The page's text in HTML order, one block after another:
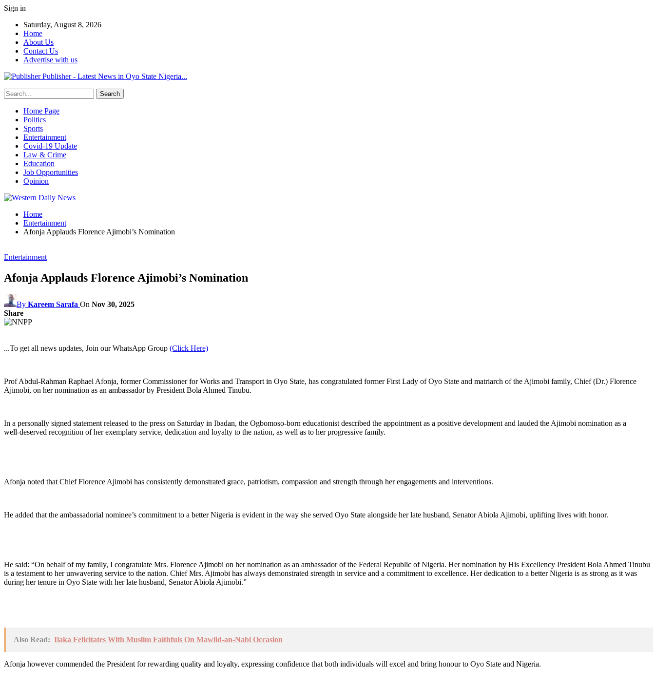
Sign in
Saturday, August 8, 2026
Home
About Us
Contact Us
Advertise with us
Publisher - Latest News in Oyo State Nigeria...
Home Page
Politics
Sports
Entertainment
Covid-19 Update
Law & Crime
Education
Job Opportunities
Opinion
Home
Entertainment
Afonja Applauds Florence Ajimobi’s Nomination
Entertainment
Afonja Applauds Florence Ajimobi’s Nomination
By Kareem Sarafa On Nov 30, 2025
Share
...To get all news updates, Join our WhatsApp Group (Click Here)
Prof Abdul‑Rahman Raphael Afonja, former Commissioner for Works and Transport in Oyo State, has congratulated former First Lady of Oyo State and matriarch of the Ajimobi family, Chief (Dr.) Florence
Ajimobi, on her nomination as an ambassador by President Bola Ahmed Tinubu.
In a personally signed statement released to the press on Saturday in Ibadan, the Ogbomoso‑born educationist described the appointment as a positive development and lauded the Ajimobi nomination as a
well‑deserved recognition of her exemplary service, dedication and loyalty to the nation, as well as to her progressive family.
Afonja noted that Chief Florence Ajimobi has consistently demonstrated grace, patriotism, compassion and strength through her engagements and interventions.
He added that the ambassadorial nominee’s commitment to a better Nigeria is evident in the way she served Oyo State alongside her late husband, Senator Abiola Ajimobi, uplifting lives with honor.
He said: “On behalf of my family, I congratulate Mrs. Florence Ajimobi on her nomination as an ambassador of the Federal Republic of Nigeria. Her nomination by His Excellency President Bola Ahmed Tinubu
is a testament to her unwavering service to the nation. Chief Mrs. Ajimobi has always demonstrated strength in service and a commitment to excellence. Her dedication to a better Nigeria is as strong as it was
during her tenure in Oyo State with her late husband, Senator Abiola Ajimobi.”
Also Read: Ilaka Felicitates With Muslim Faithfuls On Mawlid-an-Nabi Occasion
Afonja however commended the President for rewarding quality and loyalty, expressing confidence that both individuals will excel and bring honour to Oyo State and Nigeria.